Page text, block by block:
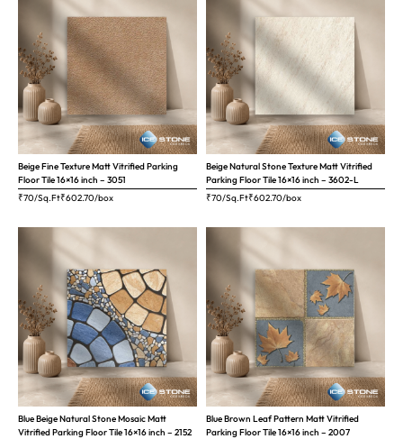
Beige Fine Texture Matt Vitrified Parking
Floor Tile 16×16 inch – 3051
₹70/Sq.Ft₹602.70/box
Beige Natural Stone Texture Matt Vitrified
Parking Floor Tile 16×16 inch – 3602-L
₹70/Sq.Ft₹602.70/box
Blue Beige Natural Stone Mosaic Matt
Vitrified Parking Floor Tile 16×16 inch – 2152
Blue Brown Leaf Pattern Matt Vitrified
Parking Floor Tile 16×16 inch – 2007